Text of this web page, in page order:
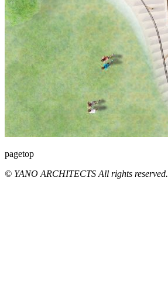
pagetop
© YANO ARCHITECTS All rights reserved.